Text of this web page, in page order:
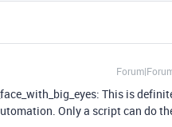
This is
Only a script can do